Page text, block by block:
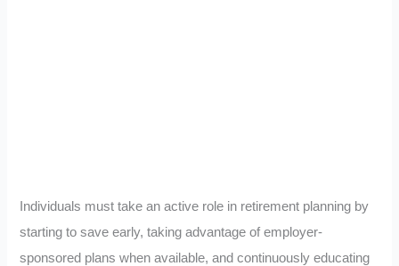
Individuals must take an active role in retirement planning by
starting to save early, taking advantage of employer-
sponsored plans when available, and continuously educating